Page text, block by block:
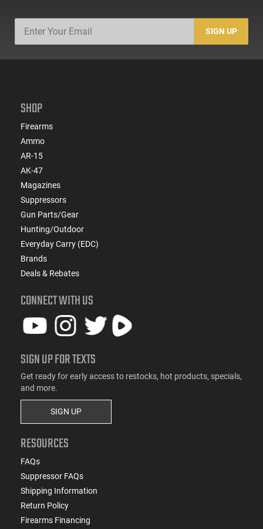
SIGN UP
SHOP
Firearms
Ammo
AR-15
AK-47
Magazines
Suppressors
Gun Parts/Gear
Hunting/Outdoor
Everyday Carry (EDC)
Brands
Deals & Rebates
CONNECT WITH US
SIGN UP FOR TEXTS
Get ready for early access to restocks, hot products, specials,
and more.
SIGN UP
RESOURCES
FAQs
Suppressor FAQs
Shipping Information
Return Policy
Firearms Financing